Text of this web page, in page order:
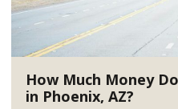
How Much Money
in Phoenix, AZ?